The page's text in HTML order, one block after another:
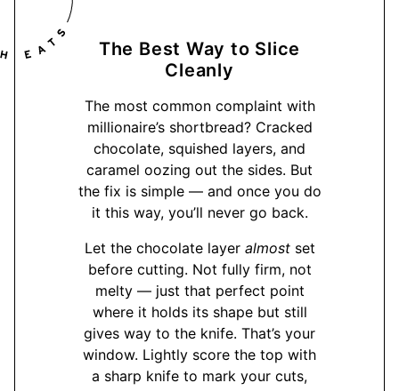
The Best Way to Slice
Cleanly
The most common complaint with
millionaire’s shortbread? Cracked
chocolate, squished layers, and
caramel oozing out the sides. But
the fix is simple — and once you do
it this way, you’ll never go back.
Let the chocolate layer almostset
before cutting. Not fully firm, not
melty — just that perfect point
where it holds its shape but still
gives way to the knife. That’s your
window. Lightly score the top with
a sharp knife to mark your cuts,